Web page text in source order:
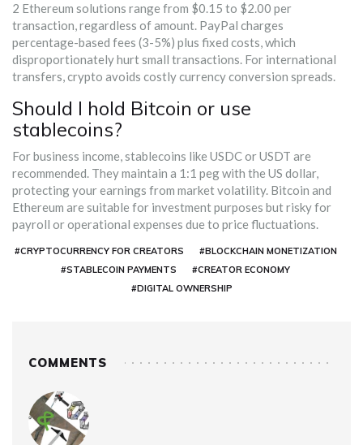
2 Ethereum solutions range from $0.15 to $2.00 per
transaction, regardless of amount. PayPal charges
percentage-based fees (3-5%) plus fixed costs, which
disproportionately hurt small transactions. For international
transfers, crypto avoids costly currency conversion spreads.
Should I hold Bitcoin or use
stablecoins?
For business income, stablecoins like USDC or USDT are
recommended. They maintain a 1:1 peg with the US dollar,
protecting your earnings from market volatility. Bitcoin and
Ethereum are suitable for investment purposes but risky for
payroll or operational expenses due to price fluctuations.
#CRYPTOCURRENCY FOR CREATORS
#BLOCKCHAIN MONETIZATION
#STABLECOIN PAYMENTS
#CREATOR ECONOMY
#DIGITAL OWNERSHIP
COMMENTS